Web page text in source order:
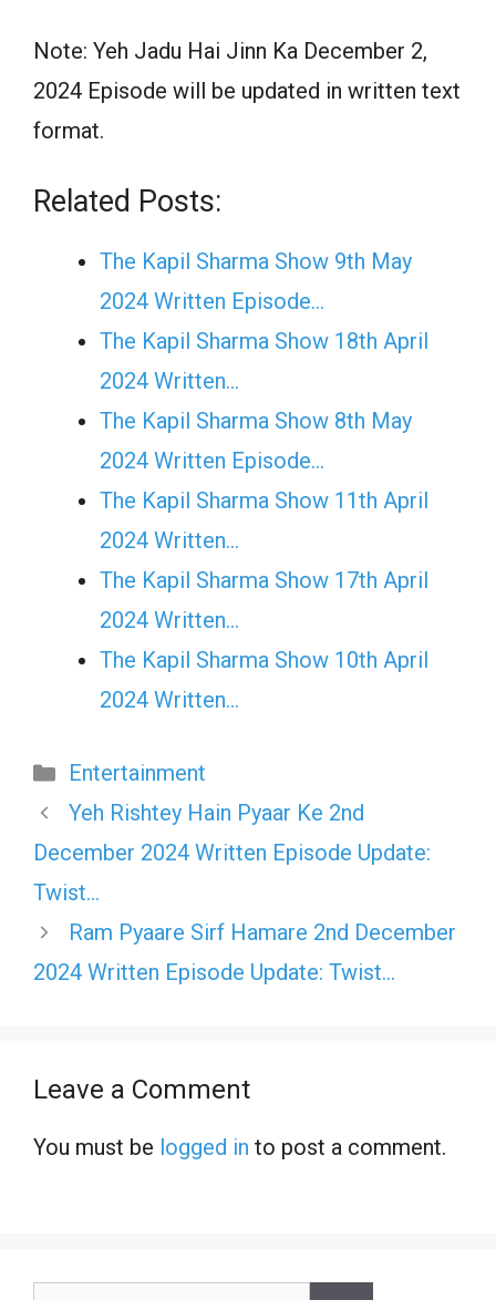
Note: Yeh Jadu Hai Jinn Ka December 2,
2024 Episode will be updated in written text
format.
Related Posts:
The Kapil Sharma Show 9th May
2024 Written Episode…
The Kapil Sharma Show 18th April
2024 Written…
The Kapil Sharma Show 8th May
2024 Written Episode…
The Kapil Sharma Show 11th April
2024 Written…
The Kapil Sharma Show 17th April
2024 Written…
The Kapil Sharma Show 10th April
2024 Written…
Categories
Entertainment
Yeh Rishtey Hain Pyaar Ke 2nd
December 2024 Written Episode Update:
Twist…
Ram Pyaare Sirf Hamare 2nd December
2024 Written Episode Update: Twist…
Leave a Comment
You must be logged in to post a comment.